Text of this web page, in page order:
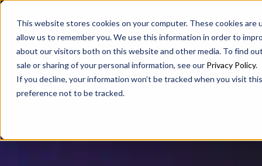
This website stores cookies on your computer. These cookies
allow us to remember you. We use this information in order to
about our visitors both on this website and other media. To find
sale or sharing of your personal information, see our Privacy Policy.
If you decline, your information won’t be tracked when you visit
preference not to be tracked.
SAX SAX WA